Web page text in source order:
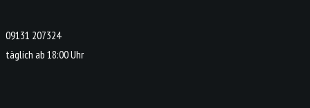
09131 207324
täglich ab 18:00 Uhr